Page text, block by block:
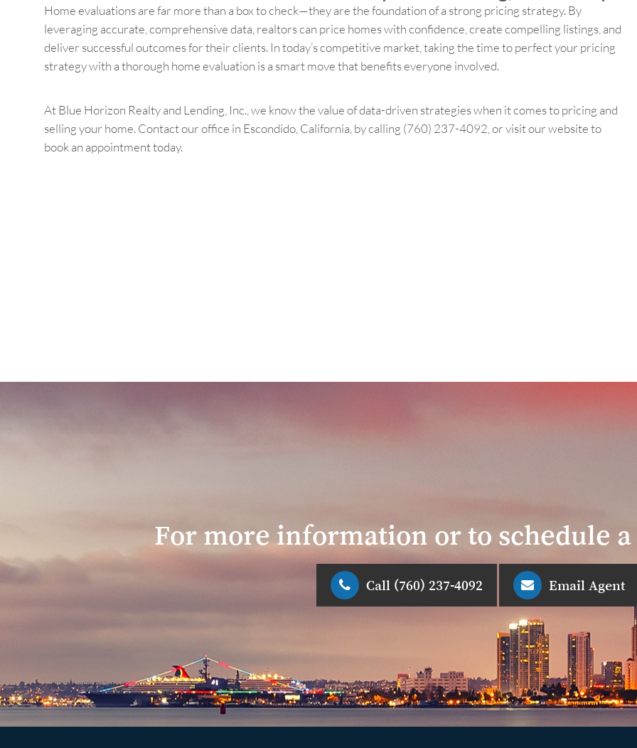
Home evaluations are far more than a box to check—they are the foundation of a strong pricing strategy. By
leveraging accurate, comprehensive data, realtors can price homes with confidence, create compelling listings, and
deliver successful outcomes for their clients. In today’s competitive market, taking the time to perfect your pricing
strategy with a thorough home evaluation is a smart move that benefits everyone involved.
At Blue Horizon Realty and Lending, Inc., we know the value of data-driven strategies when it comes to pricing and
selling your home. Contact our office in Escondido, California, by calling (760) 237-4092, or visit our website to
book an appointment today.
For more information or to schedule
Call (760) 237-4092 Email Agent